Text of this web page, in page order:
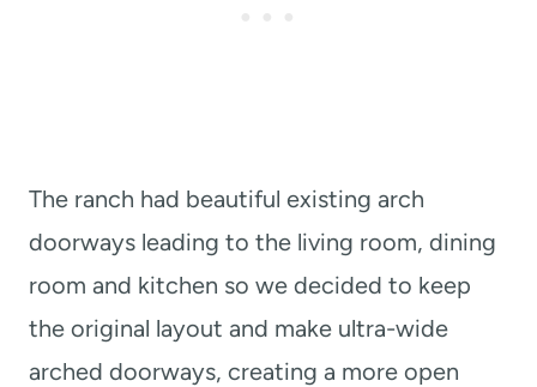
The ranch had beautiful existing arch
doorways leading to the living room, dining
room and kitchen so we decided to keep
the original layout and make ultra-wide
arched doorways, creating a more open